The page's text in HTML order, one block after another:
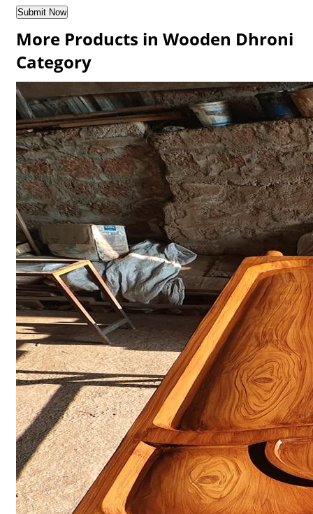
More Products in Wooden Dhroni
Category